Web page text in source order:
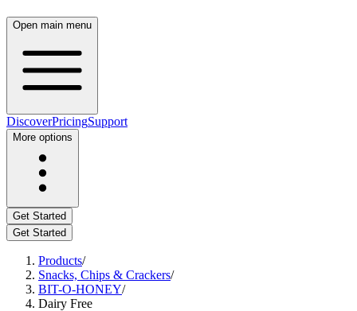
Open main menu
DiscoverPricingSupport
More options
Get Started
Get Started
Products/
Snacks, Chips & Crackers/
BIT-O-HONEY/
Dairy Free